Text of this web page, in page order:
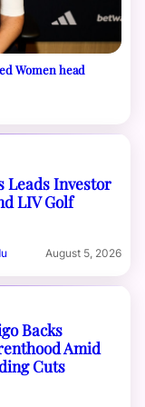
Women head
Leads Investor
LIV Golf
August 5, 2026
Backs
Amid
Cuts